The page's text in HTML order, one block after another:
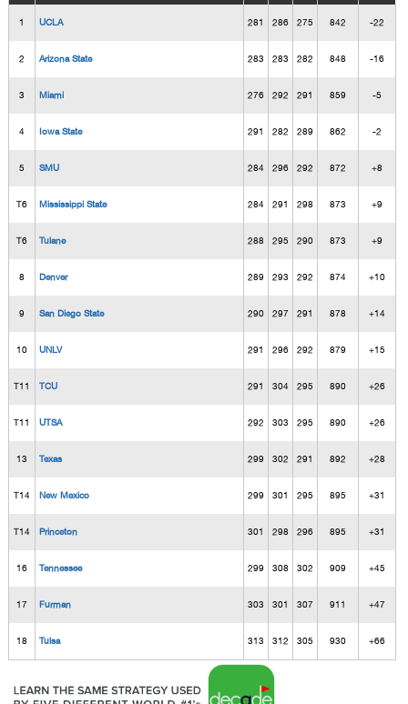
1 UCLA 281 286 275 842 -22
2 Arizona State 283 283 282 848 -16
3 Miami 276 292 291 859 -5
4 Iowa State 291 282 289 862 -2
5 SMU 284 296 292 872 +8
T6 Mississippi State 284 291 298 873 +9
T6 Tulane 288 295 290 873 +9
8 Denver 289 293 292 874 +10
9 San Diego State 290 297 291 878 +14
10 UNLV 291 296 292 879 +15
T11 TCU 291 304 295 890 +26
T11 UTSA 292 303 295 890 +26
13 Texas 299 302 291 892 +28
T14 New Mexico 299 301 295 895 +31
T14 Princeton 301 298 296 895 +31
16 Tennessee 299 308 302 909 +45
17 Furman 303 301 307 911 +47
18 Tulsa 313 312 305 930 +66